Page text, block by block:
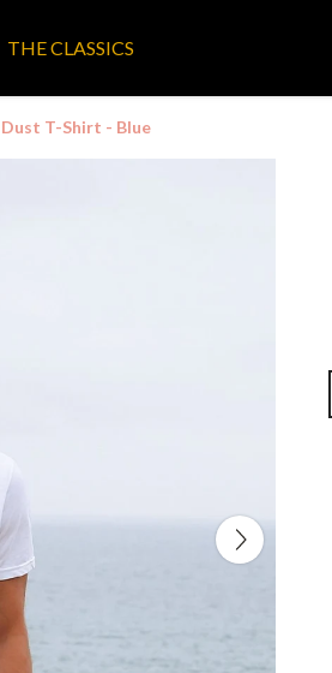
THE CLASSICS
T-Shirt - Blue